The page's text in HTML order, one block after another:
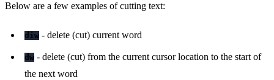
Below are a few examples of cutting text:
diw - delete (cut) current word
dw - delete (cut) from the current cursor location to the start of
the next word